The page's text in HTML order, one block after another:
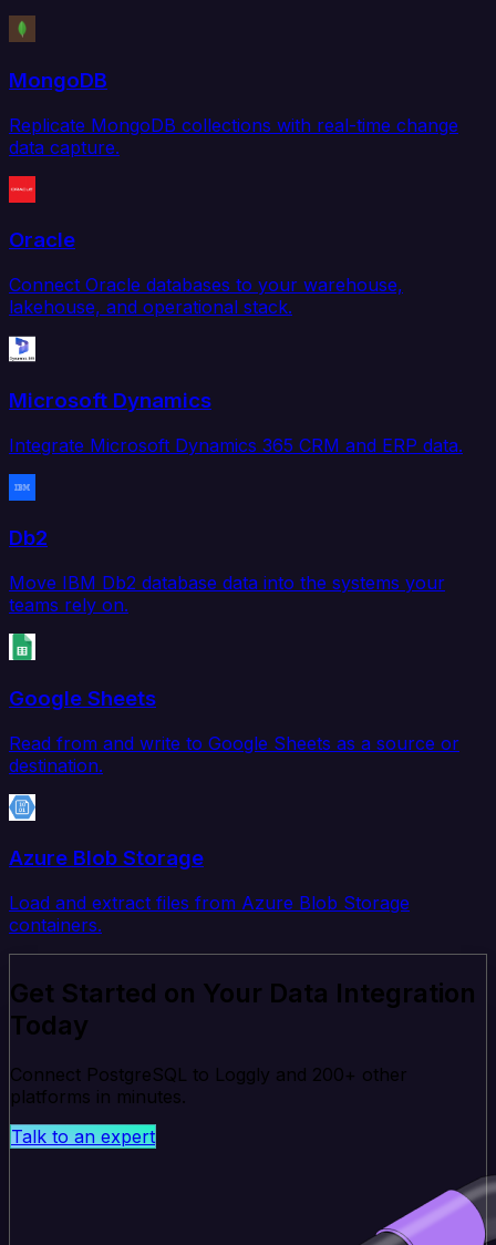
MongoDB
Replicate MongoDB collections with real-time change
data capture.
Oracle
Connect Oracle databases to your warehouse,
lakehouse, and operational stack.
Microsoft Dynamics
Integrate Microsoft Dynamics 365 CRM and ERP data.
Db2
Move IBM Db2 database data into the systems your
teams rely on.
Google Sheets
Read from and write to Google Sheets as a source or
destination.
Azure Blob Storage
Load and extract files from Azure Blob Storage
containers.
Get Started on Your Data Integration
Today
Connect PostgreSQL to Loggly and 200+ other
platforms in minutes.
Talk to an expert